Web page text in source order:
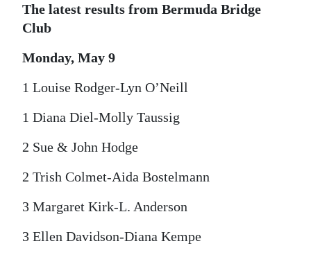
The latest results from Bermuda Bridge
Club
Monday, May 9
1 Louise Rodger-Lyn O’Neill
1 Diana Diel-Molly Taussig
2 Sue & John Hodge
2 Trish Colmet-Aida Bostelmann
3 Margaret Kirk-L. Anderson
3 Ellen Davidson-Diana Kempe